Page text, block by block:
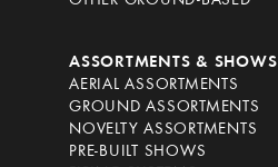
ASSORTMENTS & SHOWS
AERIAL ASSORTMENTS
GROUND ASSORTMENTS
NOVELTY ASSORTMENTS
PRE-BUILT SHOWS